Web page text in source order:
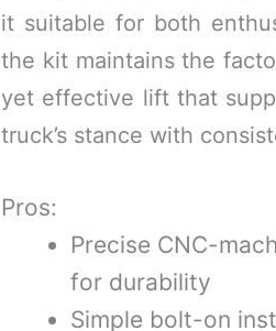
it suitable for both
the kit maintains the
yet effective lift that
truck’s stance with
Pros:
Precise CNC-
for durability
Simple bolt-on